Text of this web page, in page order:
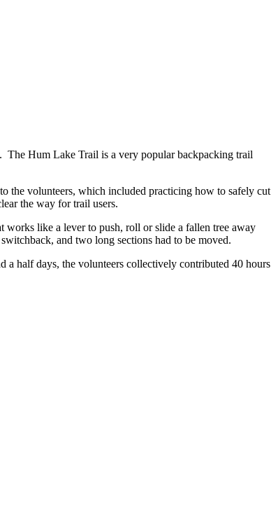
The Hum Lake Trail is a very popular backpacking trail
the volunteers, which included practicing how to safely cut
the way for trail users.
works like a lever to push, roll or slide a fallen tree away
and two long sections had to be moved.
half days, the volunteers collectively contributed 40 hours